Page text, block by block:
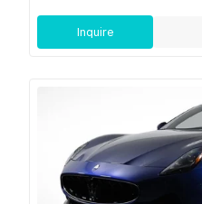
Inquire